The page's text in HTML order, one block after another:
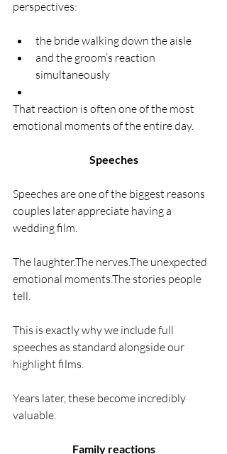
perspectives:
the bride walking down the aisle
and the groom’s reaction
simultaneously
That reaction is often one of the most
emotional moments of the entire day.
Speeches
Speeches are one of the biggest reasons
couples later appreciate having a
wedding film.
The laughter.The nerves.The unexpected
emotional moments.The stories people
tell.
This is exactly why we include full
speeches as standard alongside our
highlight films.
Years later, these become incredibly
valuable.
Family reactions